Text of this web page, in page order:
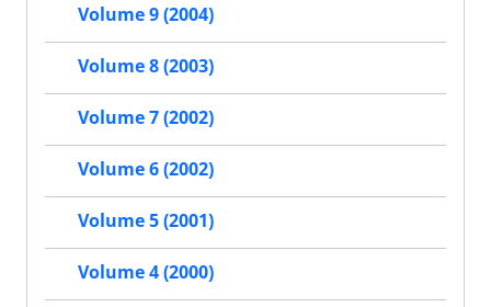
Volume 9 (2004)
Volume 8 (2003)
Volume 7 (2002)
Volume 6 (2002)
Volume 5 (2001)
Volume 4 (2000)